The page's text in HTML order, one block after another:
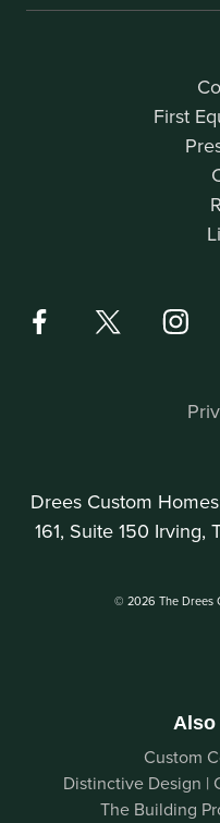
First
Drees Custom
161, Suite 150
© 2026 The Drees
Also
Custom
Distinctive Design |
The Building